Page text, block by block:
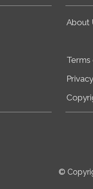
About
Terms
©